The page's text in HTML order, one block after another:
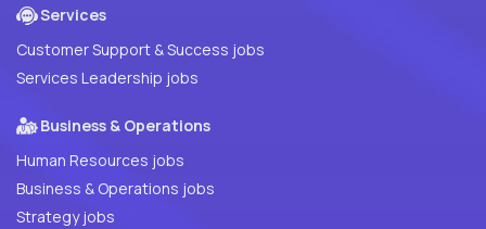
Services
Customer Support & Success jobs
Services Leadership jobs
Business & Operations
Human Resources jobs
Business & Operations jobs
Strategy jobs